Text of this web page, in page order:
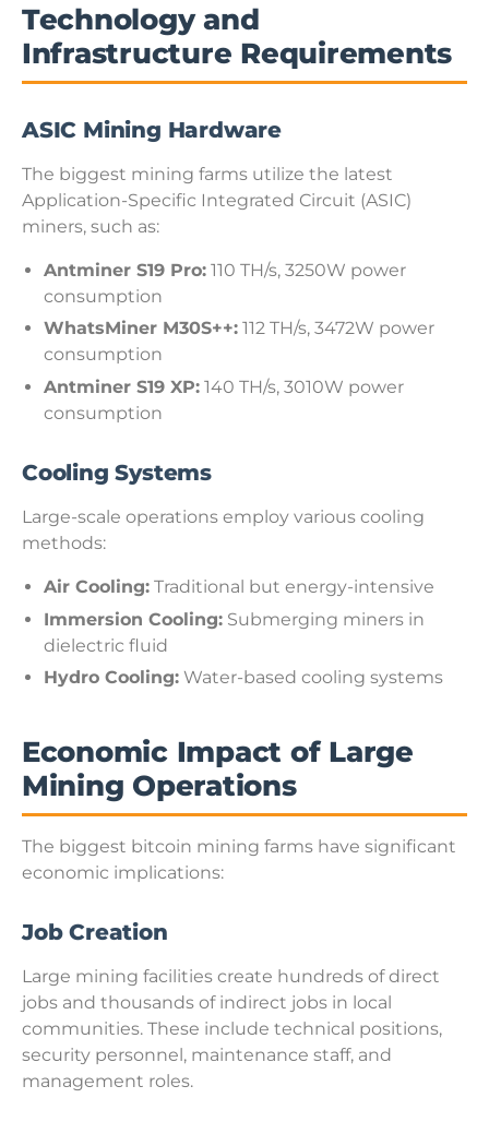
Technology and
Infrastructure Requirements
ASIC Mining Hardware
The biggest mining farms utilize the latest
Application-Specific Integrated Circuit (ASIC)
miners, such as:
Antminer S19 Pro: 110 TH/s, 3250W power
consumption
WhatsMiner M30S++: 112 TH/s, 3472W power
consumption
Antminer S19 XP: 140 TH/s, 3010W power
consumption
Cooling Systems
Large-scale operations employ various cooling
methods:
Air Cooling: Traditional but energy-intensive
Immersion Cooling: Submerging miners in
dielectric fluid
Hydro Cooling: Water-based cooling systems
Economic Impact of Large
Mining Operations
The biggest bitcoin mining farms have significant
economic implications:
Job Creation
Large mining facilities create hundreds of direct
jobs and thousands of indirect jobs in local
communities. These include technical positions,
security personnel, maintenance staff, and
management roles.